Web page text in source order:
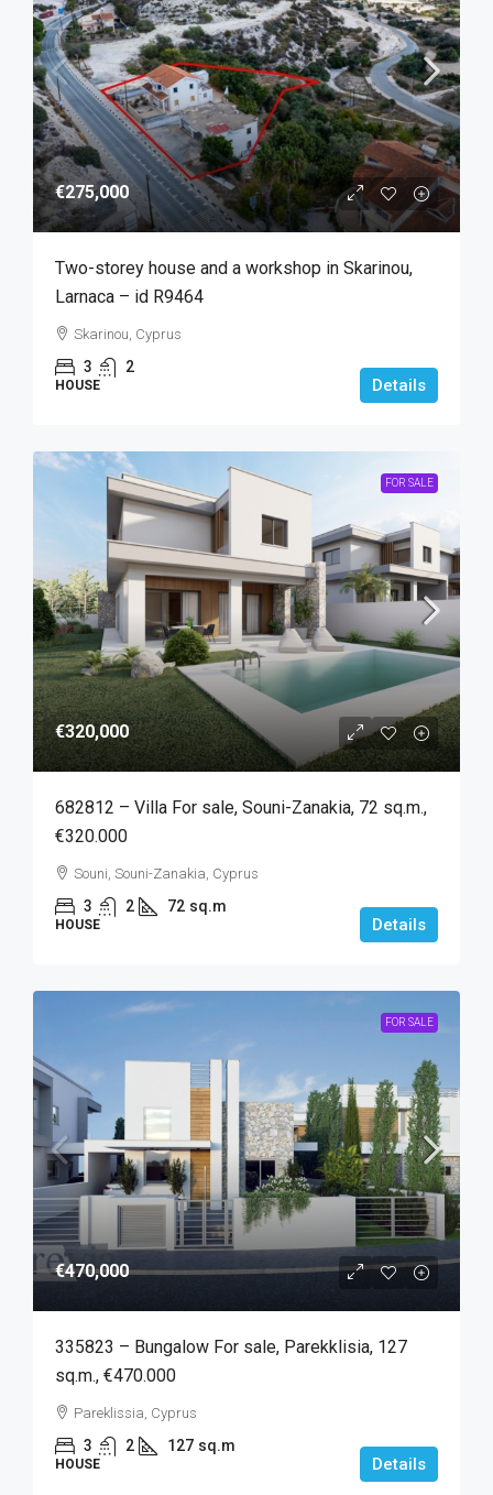
€275,000
Two-storey house and a workshop in Skarinou,
Larnaca – id R9464
Skarinou, Cyprus
3 2
HOUSE Details
FOR SALE
€320,000
682812 – Villa For sale, Souni-Zanakia, 72 sq.m.,
€320.000
Souni, Souni-Zanakia, Cyprus
3 2 72 sq.m
HOUSE Details
FOR SALE
€470,000
335823 – Bungalow For sale, Parekklisia, 127
sq.m., €470.000
Pareklissia, Cyprus
3 2 127 sq.m
HOUSE Details